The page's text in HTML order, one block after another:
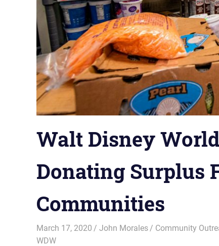
Walt Disney
Donating Surplus
Communities
March 17, 2020 John Morales Community
WDW